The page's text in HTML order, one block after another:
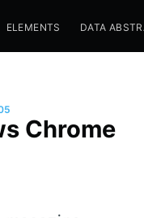
ELEMENTS DATA
Chrome